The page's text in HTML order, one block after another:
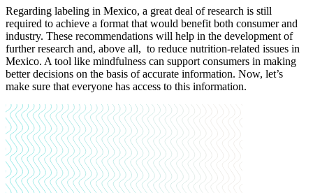
Regarding labeling in Mexico, a great deal of research is still
required to achieve a format that would benefit both consumer and
industry. These recommendations will help in the development of
further research and, above all, to reduce nutrition-related issues in
Mexico. A tool like mindfulness can support consumers in making
better decisions on the basis of accurate information. Now, let’s
make sure that everyone has access to this information.